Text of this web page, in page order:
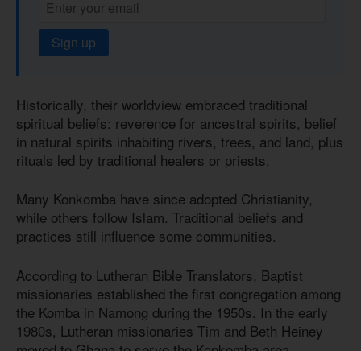
Sign up
Historically, their worldview embraced traditional
spiritual beliefs: reverence for ancestral spirits, belief
in natural spirits inhabiting rivers, trees, and land, plus
rituals led by traditional healers or priests.
Many Konkomba have since adopted Christianity,
while others follow Islam. Traditional beliefs and
practices still influence some communities.
According to Lutheran Bible Translators, Baptist
missionaries established the first congregation among
the Komba in Namong during the 1950s. In the early
1980s, Lutheran missionaries Tim and Beth Heiney